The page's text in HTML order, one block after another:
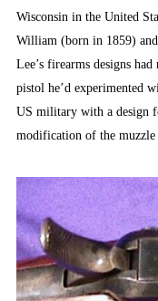
Wisconsin in the United
William (born in 1859)
Lee’s firearms designs
pistol he’d experimented
US military with a design
modification of the